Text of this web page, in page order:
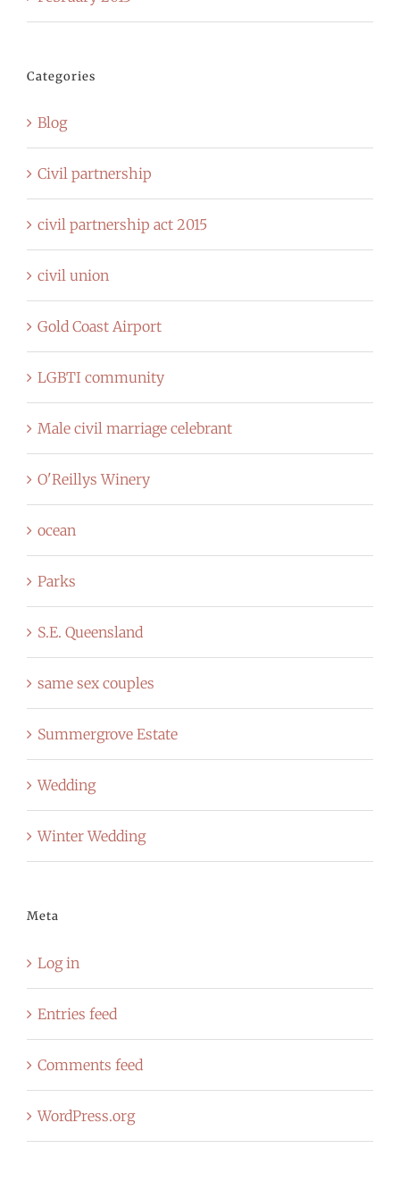
Categories
Blog
Civil partnership
civil partnership act 2015
civil union
Gold Coast Airport
LGBTI community
Male civil marriage celebrant
O'Reillys Winery
ocean
Parks
S.E. Queensland
same sex couples
Summergrove Estate
Wedding
Winter Wedding
Meta
Log in
Entries feed
Comments feed
WordPress.org